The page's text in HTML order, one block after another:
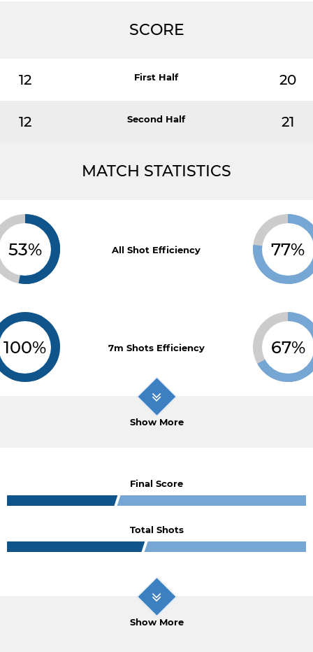
SCORE
12 First Half 20
12 Second Half 21
MATCH STATISTICS
53% All Shot Efficiency 77%
100% 7m Shots Efficiency 67%
Show More
Final Score
Total Shots
Show More